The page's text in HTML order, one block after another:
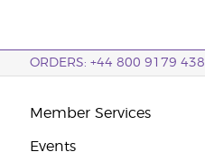
ORDERS: +44 800 9179 438
Member Services
Events